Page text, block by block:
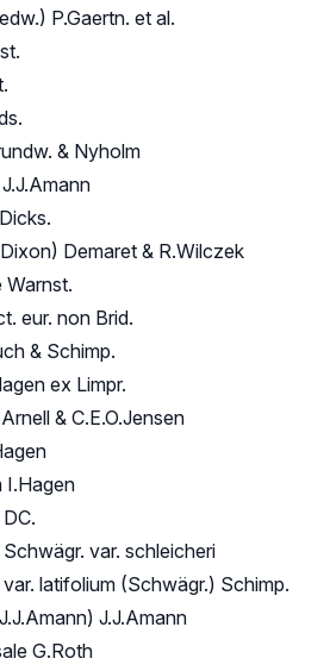
P.Gaertn. et al.
& Nyholm
Demaret & R.Wilczek
Warnst.
eur. non Brid.
& Schimp.
ex Limpr.
& C.E.O.Jensen
I.Hagen
var. schleicheri
latifolium (Schwägr.) Schimp.
J.J.Amann
G.Roth